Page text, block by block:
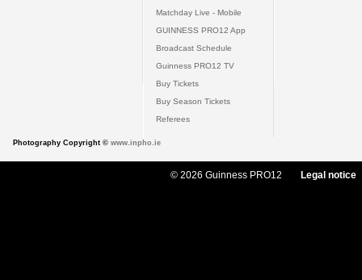
Matchday Live - Mobile
GUINNESS PRO12 App
Broadcast Schedule
Guinness PRO12 TV
Buy Tickets
Buy Season Tickets
Referees
Photography Copyright © www.inpho.ie
© 2026 Guinness PRO12 Legal notice